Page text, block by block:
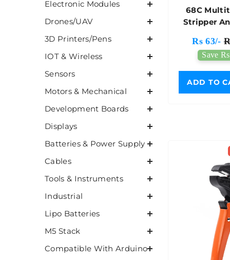
Electronic Modules
Drones/UAV
3D Printers/Pens
IOT & Wireless
Sensors
Motors & Mechanical
Development Boards
Displays
Batteries & Power Supply
Cables
Tools & Instruments
Industrial
Lipo Batteries
M5 Stack
Compatible With Arduino
68C
Stripper
Rs 63/-
Save
ADD TO